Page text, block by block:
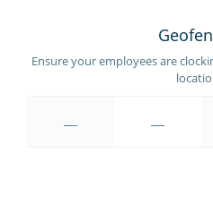
Ensure your employees are